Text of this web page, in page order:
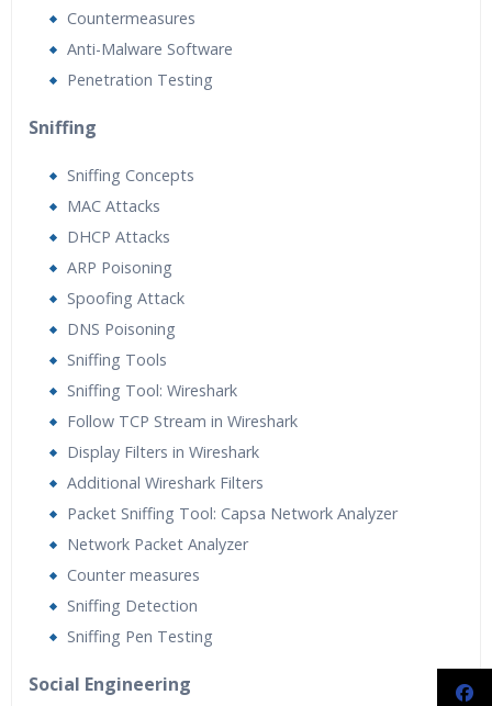
Countermeasures
Anti-Malware Software
Penetration Testing
Sniffing
Sniffing Concepts
MAC Attacks
DHCP Attacks
ARP Poisoning
Spoofing Attack
DNS Poisoning
Sniffing Tools
Sniffing Tool: Wireshark
Follow TCP Stream in Wireshark
Display Filters in Wireshark
Additional Wireshark Filters
Packet Sniffing Tool: Capsa Network Analyzer
Network Packet Analyzer
Counter measures
Sniffing Detection
Sniffing Pen Testing
Social Engineering